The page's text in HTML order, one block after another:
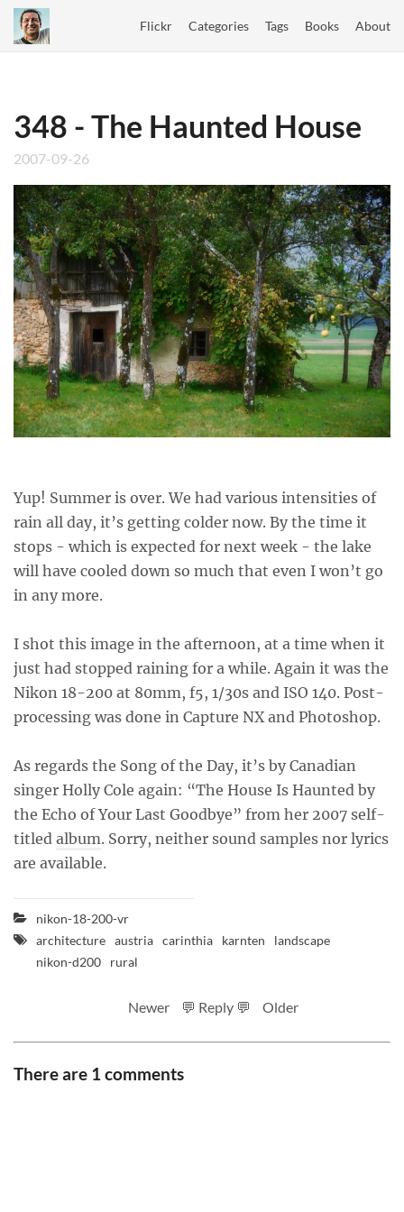
Flickr Categories Tags Books About
348 - The Haunted House
2007-09-26
Yup! Summer is over. We had various intensities of
rain all day, it’s getting colder now. By the time it
stops - which is expected for next week - the lake
will have cooled down so much that even I won’t go
in any more.
I shot this image in the afternoon, at a time when it
just had stopped raining for a while. Again it was the
Nikon 18-200 at 80mm, f5, 1/30s and ISO 140. Post-
processing was done in Capture NX and Photoshop.
As regards the Song of the Day, it’s by Canadian
singer Holly Cole again: “The House Is Haunted by
the Echo of Your Last Goodbye” from her 2007 self-
titled album. Sorry, neither sound samples nor lyrics
are available.
nikon-18-200-vr
architecture austria carinthia karnten
landscape
nikon-d200
rural
Newer 💬 Reply 💬 Older
There are 1 comments